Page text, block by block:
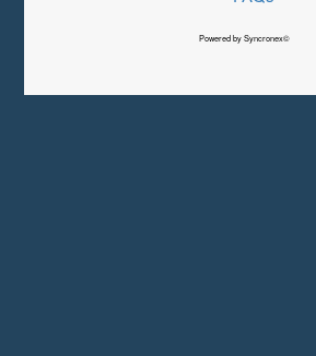
Powered by Syncronex©